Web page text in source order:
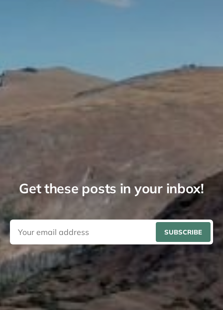
Get these posts in your inbox!
SUBSCRIBE